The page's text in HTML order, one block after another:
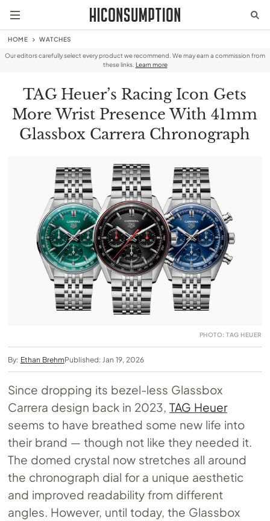
HOME WATCHES
Our editors carefully select every product we recommend. We may earn a commission from
these links. Learn more
TAG Heuer’s Racing Icon Gets
More Wrist Presence With 41mm
Glassbox Carrera Chronograph
PHOTO: TAG HEUER
By: Ethan BrehmPublished: Jan 19, 2026
Since dropping its bezel-less Glassbox
Carrera design back in 2023, TAG Heuer
seems to have breathed some new life into
their brand — though not like they needed it.
The domed crystal now stretches all around
the chronograph dial for a unique aesthetic
and improved readability from different
angles. However, until today, the Glassbox